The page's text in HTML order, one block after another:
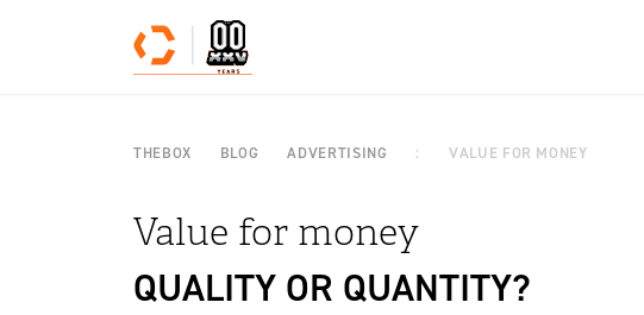
THEBOX BLOG ADVERTISING VALUE FOR MONEY
Value for money
QUALITY OR QUANTITY?